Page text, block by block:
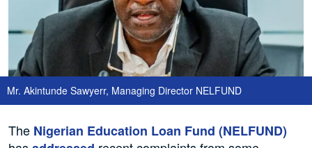
Mr. Akintunde Sawyerr, Managing Director NELFUND
The Nigerian Education Loan Fund (NELFUND)